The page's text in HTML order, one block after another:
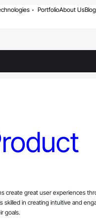
PortfolioAbout UsBlog
create great user experiences
skilled in creating intuitive and
goals.